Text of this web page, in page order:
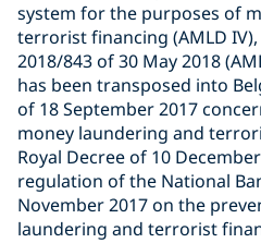
system for the purposes of
terrorist financing (AMLD
2018/843 of 30 May 2018
has been transposed into
of 18 September 2017
money laundering and
Royal Decree of 10
regulation of the National
November 2017 on the
laundering and terrorist